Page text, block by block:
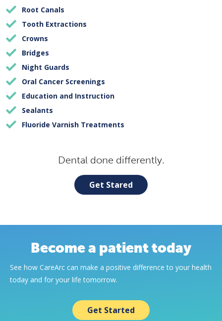
Root Canals
Tooth Extractions
Crowns
Bridges
Night Guards
Oral Cancer Screenings
Education and Instruction
Sealants
Fluoride Varnish Treatments
Dental done differently.
Get Stared
Become a patient today
See how CareArc can make a positive difference to your health
today and for your life tomorrow.
Get Started